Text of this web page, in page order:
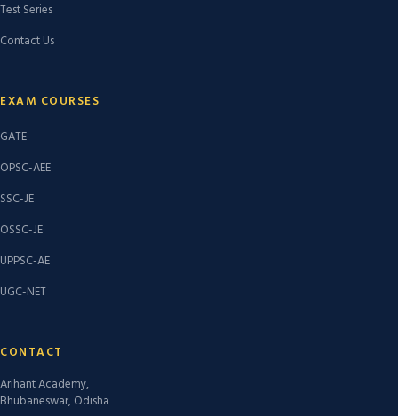
Test Series
Contact Us
EXAM COURSES
GATE
OPSC-AEE
SSC-JE
OSSC-JE
UPPSC-AE
UGC-NET
CONTACT
Arihant Academy,
Bhubaneswar, Odisha